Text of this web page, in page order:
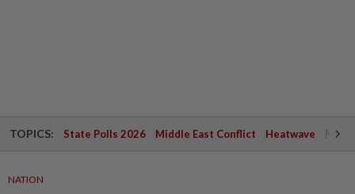
TOPICS: State Polls 2026 Middle East Conflict Heatwave
NATION